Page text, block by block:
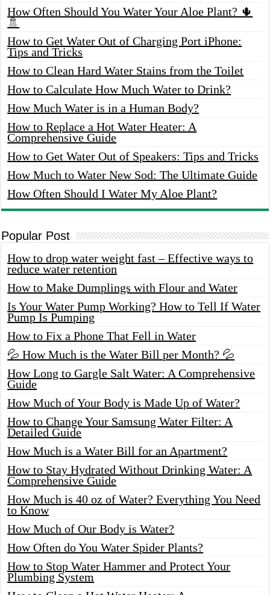
How Often Should You Water Your Aloe Plant? 🌵
🚿
How to Get Water Out of Charging Port iPhone:
Tips and Tricks
How to Clean Hard Water Stains from the Toilet
How to Calculate How Much Water to Drink?
How Much Water is in a Human Body?
How to Replace a Hot Water Heater: A
Comprehensive Guide
How to Get Water Out of Speakers: Tips and Tricks
How Much to Water New Sod: The Ultimate Guide
How Often Should I Water My Aloe Plant?
Popular Post
How to drop water weight fast – Effective ways to
reduce water retention
How to Make Dumplings with Flour and Water
Is Your Water Pump Working? How to Tell If Water
Pump Is Pumping
How to Fix a Phone That Fell in Water
💦 How Much is the Water Bill per Month? 💦
How Long to Gargle Salt Water: A Comprehensive
Guide
How Much of Your Body is Made Up of Water?
How to Change Your Samsung Water Filter: A
Detailed Guide
How Much is a Water Bill for an Apartment?
How to Stay Hydrated Without Drinking Water: A
Comprehensive Guide
How Much is 40 oz of Water? Everything You Need
to Know
How Much of Our Body is Water?
How Often do You Water Spider Plants?
How to Stop Water Hammer and Protect Your
Plumbing System